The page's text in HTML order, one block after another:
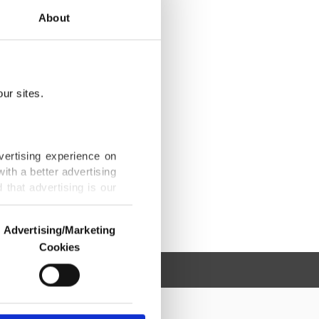
About
sites.
experience on
a better advertising
that advertising is our
us and third parties.
are used for the
advertising/marketing
Advertising/Marketing
Cookies